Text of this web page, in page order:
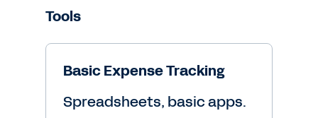
Tools
Basic Expense Tracking
Spreadsheets, basic apps.